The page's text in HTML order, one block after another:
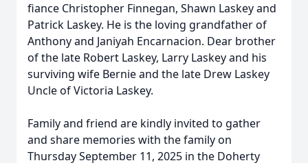
fiance Christopher Finnegan, Shawn Laskey and
Patrick Laskey. He is the loving grandfather of
Anthony and Janiyah Encarnacion. Dear brother
of the late Robert Laskey, Larry Laskey and his
surviving wife Bernie and the late Drew Laskey
Uncle of Victoria Laskey.
Family and friend are kindly invited to gather
and share memories with the family on
Thursday September 11, 2025 in the Doherty